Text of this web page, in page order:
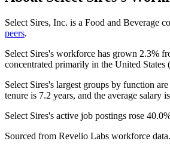
Select Sires, Inc. is a Food and Beverage
peers.
Select Sires's workforce has grown 2.3%
concentrated primarily in the United States (
Select Sires's largest groups by function
tenure is 7.2 years, and the average salary is
Select Sires's active job postings rose
Sourced from Revelio Labs workforce data.